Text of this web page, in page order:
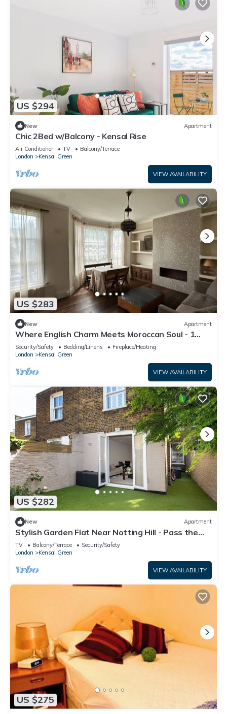
US $294
New Apartment
Chic 2Bed w/Balcony - Kensal Rise
Air Conditioner TV
Balcony/Terrace
London
Kensal Green
VIEW AVAILABILITY
US $283
New Apartment
Where English Charm Meets Moroccan Soul - 1
Minute from Kensal Green Station
Security/Safety Bedding/Linens
Fireplace/Heating
London
Kensal Green
VIEW AVAILABILITY
US $282
New Apartment
Stylish Garden Flat Near Notting Hill - Pass the
Keys
TV Balcony/Terrace
Security/Safety
London
Kensal Green
VIEW AVAILABILITY
US $275